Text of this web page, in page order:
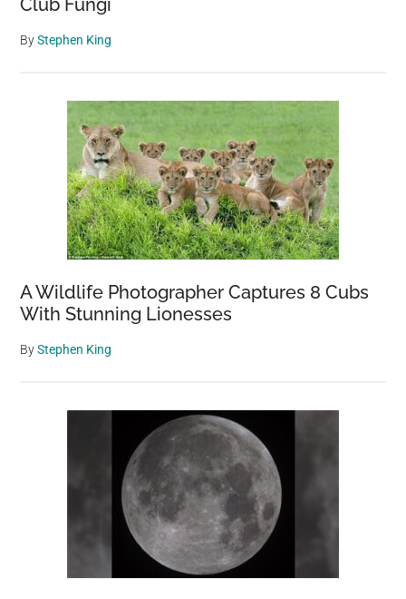
Club Fungi
ByStephen King
A Wildlife Photographer Captures 8 Cubs
With Stunning Lionesses
ByStephen King